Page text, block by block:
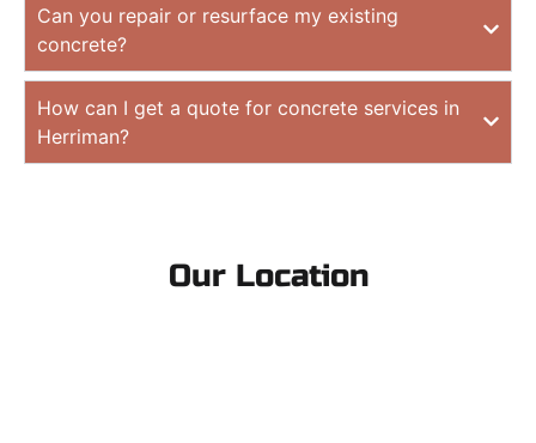
Can you repair or resurface my existing
concrete?
How can I get a quote for concrete services in
Herriman?
Our Location